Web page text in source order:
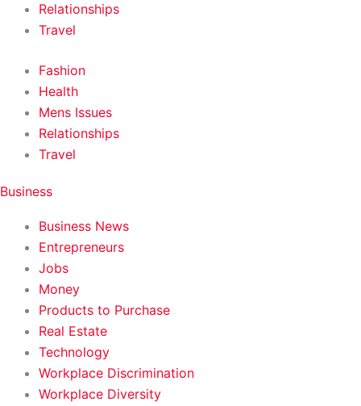
Relationships
Travel
Fashion
Health
Mens Issues
Relationships
Travel
Business
Business News
Entrepreneurs
Jobs
Money
Products to Purchase
Real Estate
Technology
Workplace Discrimination
Workplace Diversity